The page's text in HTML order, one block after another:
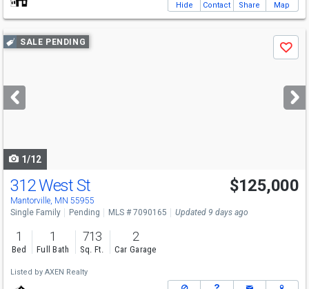
Hide Contact Share Map
Use
previous
next
buttons
SALE PENDING
Save
1/12
312 West St
Mantorville, MN 55955
$125,000
Single Family Pending MLS # 7090165 Updated 9 days ago
1
Bed
1
Full Bath
713
Sq. Ft.
2
Car Garage
Listed by AXEN Realty